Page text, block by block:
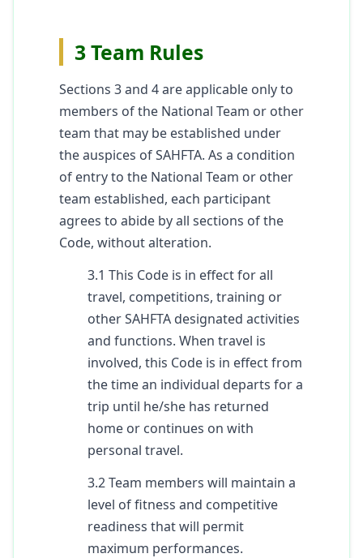
3 Team Rules
Sections 3 and 4 are applicable only to
members of the National Team or other
team that may be established under
the auspices of SAHFTA. As a condition
of entry to the National Team or other
team established, each participant
agrees to abide by all sections of the
Code, without alteration.
3.1 This Code is in effect for all
travel, competitions, training or
other SAHFTA designated activities
and functions. When travel is
involved, this Code is in effect from
the time an individual departs for a
trip until he/she has returned
home or continues on with
personal travel.
3.2 Team members will maintain a
level of fitness and competitive
readiness that will permit
maximum performances.